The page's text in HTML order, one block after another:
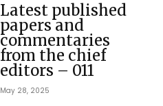
Latest published
papers and
commentaries
from the chief
editors – 011
May 28, 2025